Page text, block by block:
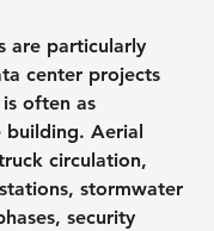
are particularly
center projects
is often as
Aerial
circulation,
stormwater
security